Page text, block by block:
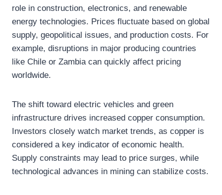
role in construction, electronics, and renewable
energy technologies. Prices fluctuate based on global
supply, geopolitical issues, and production costs. For
example, disruptions in major producing countries
like Chile or Zambia can quickly affect pricing
worldwide.
The shift toward electric vehicles and green
infrastructure drives increased copper consumption.
Investors closely watch market trends, as copper is
considered a key indicator of economic health.
Supply constraints may lead to price surges, while
technological advances in mining can stabilize costs.